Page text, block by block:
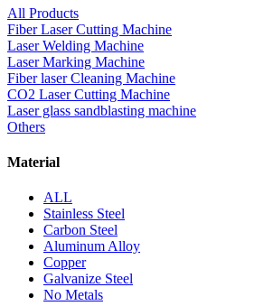
All Products
Fiber Laser Cutting Machine
Laser Welding Machine
Laser Marking Machine
Fiber laser Cleaning Machine
CO2 Laser Cutting Machine
Laser glass sandblasting machine
Others
Material
ALL
Stainless Steel
Carbon Steel
Aluminum Alloy
Copper
Galvanize Steel
No Metals